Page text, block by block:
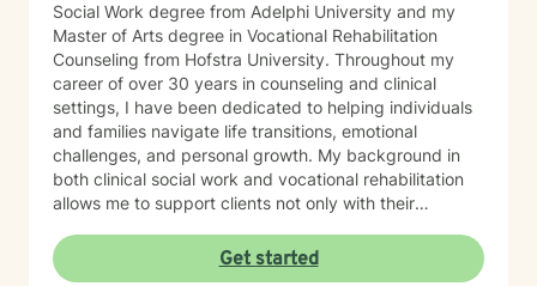
Social Work degree from Adelphi University and my
Master of Arts degree in Vocational Rehabilitation
Counseling from Hofstra University. Throughout my
career of over 30 years in counseling and clinical
settings, I have been dedicated to helping individuals
and families navigate life transitions, emotional
challenges, and personal growth. My background in
both clinical social work and vocational rehabilitation
allows me to support clients not only with their
confidence, independence, and direction during times
of change. My clinical experience includes working
Get started